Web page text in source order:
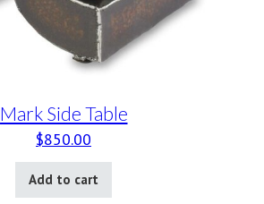
Mark Side Table
$850.00
Add to cart